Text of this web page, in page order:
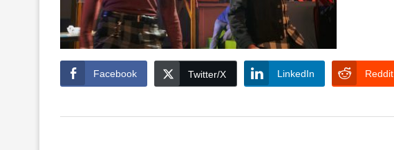
Facebook Twitter/X LinkedIn Reddit